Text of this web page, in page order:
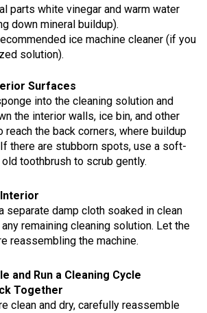
parts white vinegar and warm water
down mineral buildup).
ice machine cleaner (if you
solution).
Surfaces
into the cleaning solution and
the interior walls, ice bin, and other
reach the back corners, where buildup
there are stubborn spots, use a soft-
toothbrush to scrub gently.
Interior
separate damp cloth soaked in clean
remaining cleaning solution. Let the
reassembling the machine.
and Run a Cleaning Cycle
Together
clean and dry, carefully reassemble